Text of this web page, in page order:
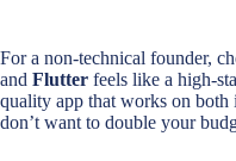
For a non-technical founder,
and Flutter feels like a high-
quality app that works on
don’t want to double your